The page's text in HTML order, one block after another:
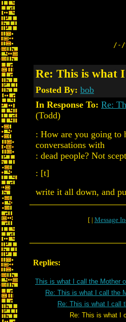
/-/
Re: This is what
Posted By: bob
In Response To: Re:
(Todd)
: How are you going to
conversations with
: dead people? Not
: [t]
write it all down, and
[ | Message
Replies:
This is what I call the Mother
Re: This is what I call the
Re: This is what I call
Re: This is what I call